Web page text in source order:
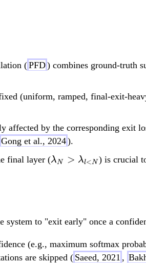
(PFD) combines ground-truth
(uniform, ramped, final-exit-
affected by the corresponding exit
Gong et al., 2024).
final layer (\lambda_N >
λN > λl<N ) is crucial
to "exit early" once a
(e.g., maximum softmax
are skipped ( Saeed, 2021 ,